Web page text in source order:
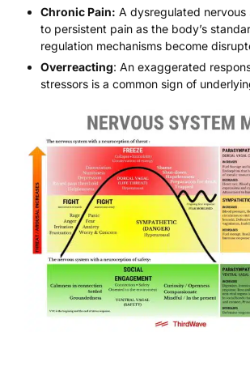
Chronic Pain: A dysregulated nervous
to persistent pain as the body’s
regulation mechanisms become
Overreacting: An exaggerated
stressors is a common sign of